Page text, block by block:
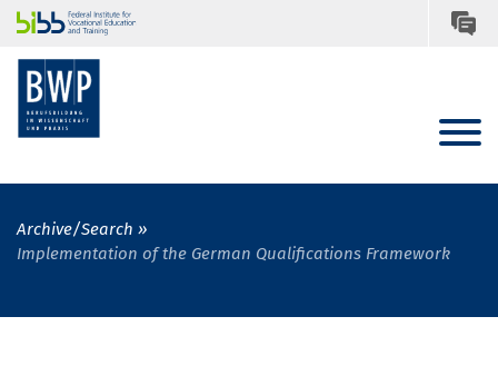
Archive/Search
Implementation of the German Qualifications Framework